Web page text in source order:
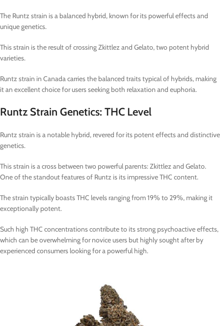
The Runtz strain is a balanced hybrid, known for its powerful effects and
unique genetics.
This strain is the result of crossing Zkittlez and Gelato, two potent hybrid
varieties.
Runtz strain in Canada carries the balanced traits typical of hybrids, making
it an excellent choice for users seeking both relaxation and euphoria.
Runtz Strain Genetics: THC Level
Runtz strain is a notable hybrid, revered for its potent effects and distinctive
genetics.
This strain is a cross between two powerful parents: Zkittlez and Gelato.
One of the standout features of Runtz is its impressive THC content.
The strain typically boasts THC levels ranging from 19% to 29%, making it
exceptionally potent.
Such high THC concentrations contribute to its strong psychoactive effects,
which can be overwhelming for novice users but highly sought after by
experienced consumers looking for a powerful high.